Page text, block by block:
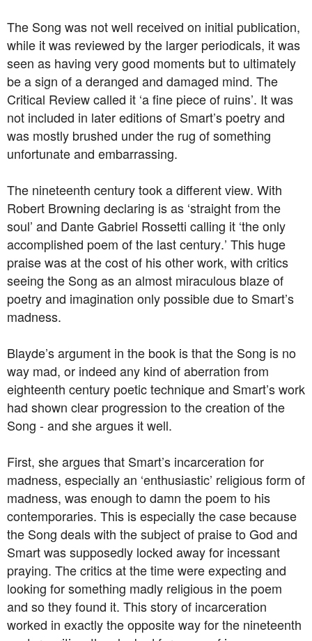
The Song was not well received on initial publication,
while it was reviewed by the larger periodicals, it was
seen as having very good moments but to ultimately
be a sign of a deranged and damaged mind. The
Critical Review called it ‘a fine piece of ruins’. It was
not included in later editions of Smart’s poetry and
was mostly brushed under the rug of something
unfortunate and embarrassing.
The nineteenth century took a different view. With
Robert Browning declaring is as ‘straight from the
soul’ and Dante Gabriel Rossetti calling it ‘the only
accomplished poem of the last century.’ This huge
praise was at the cost of his other work, with critics
seeing the Song as an almost miraculous blaze of
poetry and imagination only possible due to Smart’s
madness.
Blayde’s argument in the book is that the Song is no
way mad, or indeed any kind of aberration from
eighteenth century poetic technique and Smart’s work
had shown clear progression to the creation of the
Song - and she argues it well.
First, she argues that Smart’s incarceration for
madness, especially an ‘enthusiastic’ religious form of
madness, was enough to damn the poem to his
contemporaries. This is especially the case because
the Song deals with the subject of praise to God and
Smart was supposedly locked away for incessant
praying. The critics at the time were expecting and
looking for something madly religious in the poem
and so they found it. This story of incarceration
worked in exactly the opposite way for the nineteenth